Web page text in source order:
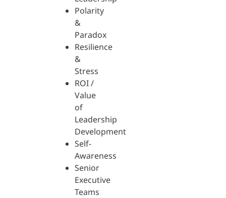
Polarity
&
Paradox
Resilience
&
Stress
ROI /
Value
of
Leadership
Development
Self-
Awareness
Senior
Executive
Teams